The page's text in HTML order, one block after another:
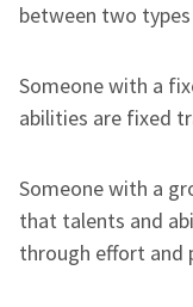
between two
Someone with a
abilities are fixed
Someone with a
that talents and
through effort and